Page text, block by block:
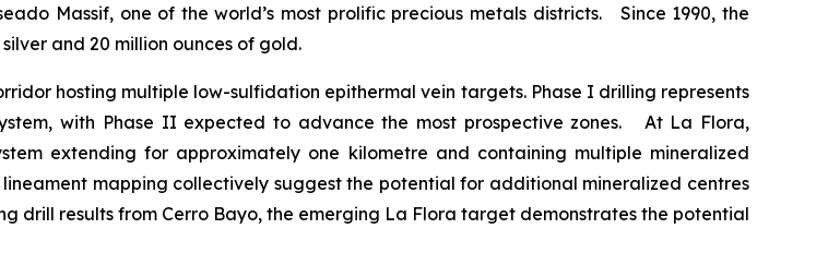
Massif, one of the world’s most prolific precious metals districts. Since 1990, the
and 20 million ounces of gold.
hosting multiple low-sulfidation epithermal vein targets. Phase I drilling represents
with Phase II expected to advance the most prospective zones. At La Flora,
extending for approximately one kilometre and containing multiple mineralized
mapping collectively suggest the potential for additional mineralized centres
drill results from Cerro Bayo, the emerging La Flora target demonstrates the potential